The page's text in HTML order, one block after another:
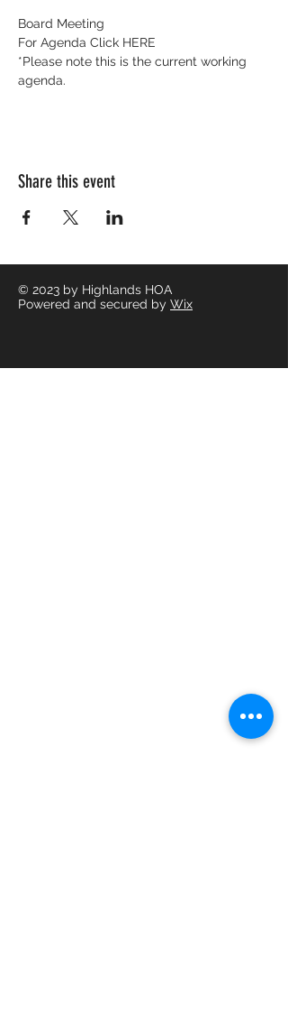
Board Meeting
For Agenda Click HERE
*Please note this is the current working
agenda.
Share this event
© 2023 by Highlands HOA
Powered and secured by Wix